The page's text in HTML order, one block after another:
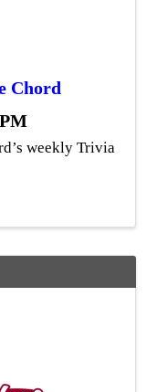
Chord
weekly Trivia